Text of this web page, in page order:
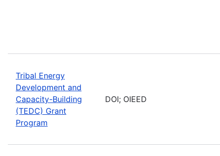
Tribal Energy
Development and
Capacity-Building
(TEDC) Grant
Program
DOI; OIEED